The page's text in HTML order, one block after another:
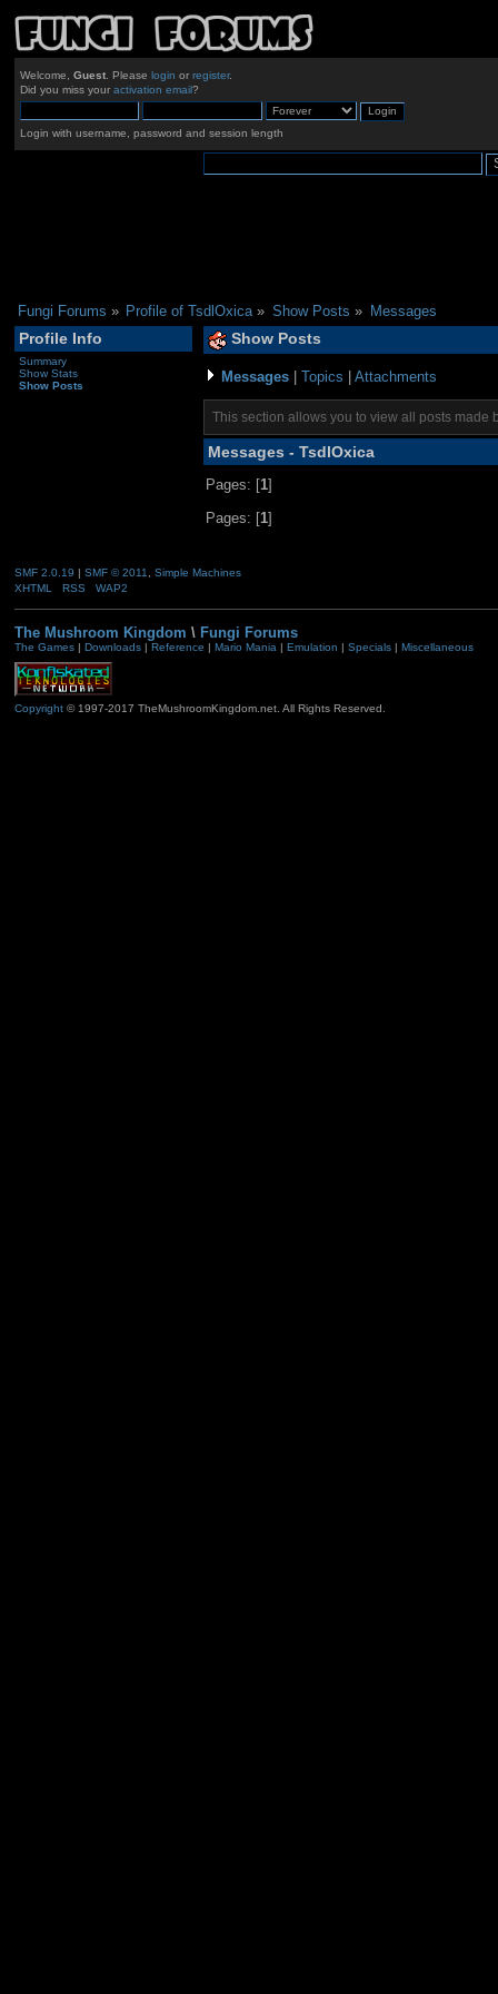
Welcome, Guest. Please login or register.
Did you miss your activation email?
Login with username, password and session length
Fungi Forums » Profile of TsdlOxica » Show Posts » Messages
Profile Info
Summary
Show Stats
Show Posts
Show Posts
Messages| Topics Attachments
This section allows you to view all posts made
Messages - TsdlOxica
Pages: [1]
Pages: [1]
SMF 2.0.19 | SMF © 2011
Simple Machines
XHTML
RSS WAP2
The Mushroom Kingdom \ Fungi Forums
The Games| Downloads| Reference | Mario Mania | Emulation | Specials| Miscellaneous
Copyright© 1997-2017 TheMushroomKingdom.net. All Rights Reserved.